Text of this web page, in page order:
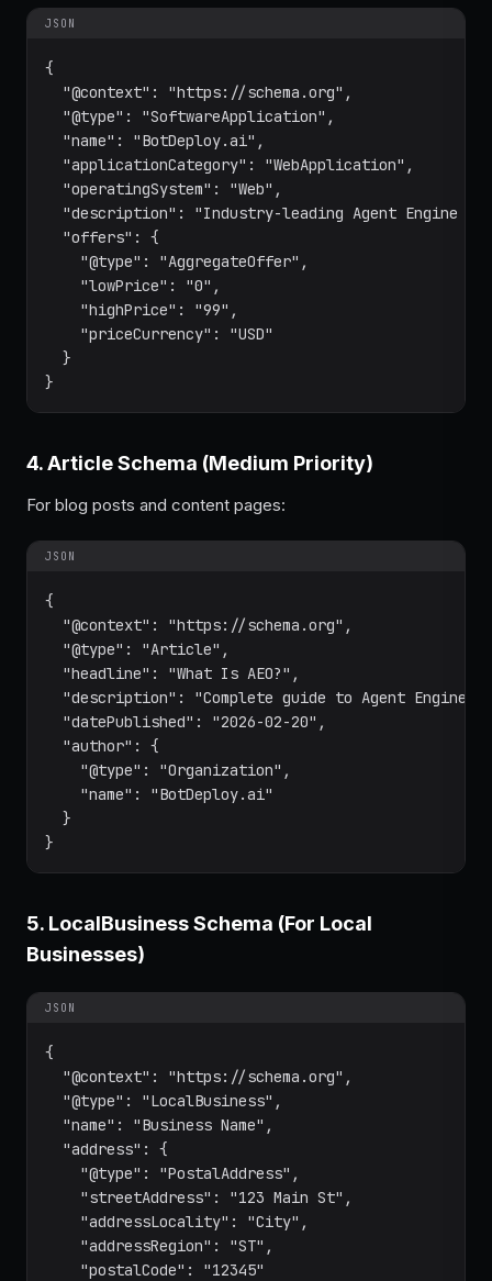
JSON
{
  "@context": "https://schema.org",
  "@type": "SoftwareApplication",
  "name": "BotDeploy.ai",
  "applicationCategory": "WebApplication",
  "operatingSystem": "Web",
"description": "Industry-leading Agent Engine
  "offers": {
    "@type": "AggregateOffer",
    "lowPrice": "0",
    "highPrice": "99",
    "priceCurrency": "USD"
  }
}
4. Article Schema (Medium Priority)
For blog posts and content pages:
JSON
{
  "@context": "https://schema.org",
  "@type": "Article",
  "headline": "What Is AEO?",
"description": "Complete guide to Agent Engine
  "datePublished": "2026-02-20",
  "author": {
    "@type": "Organization",
    "name": "BotDeploy.ai"
  }
}
5. LocalBusiness Schema (For Local
Businesses)
JSON
{
  "@context": "https://schema.org",
  "@type": "LocalBusiness",
  "name": "Business Name",
  "address": {
    "@type": "PostalAddress",
    "streetAddress": "123 Main St",
    "addressLocality": "City",
    "addressRegion": "ST",
    "postalCode": "12345"